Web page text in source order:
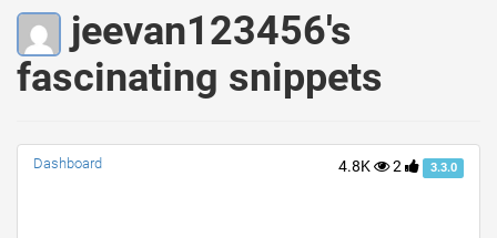
jeevan123456's
fascinating snippets
4.8K 2 3.3.0
Dashboard